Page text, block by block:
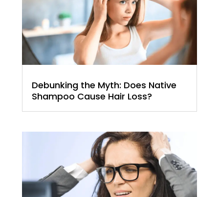
Debunking the Myth: Does Native
Shampoo Cause Hair Loss?